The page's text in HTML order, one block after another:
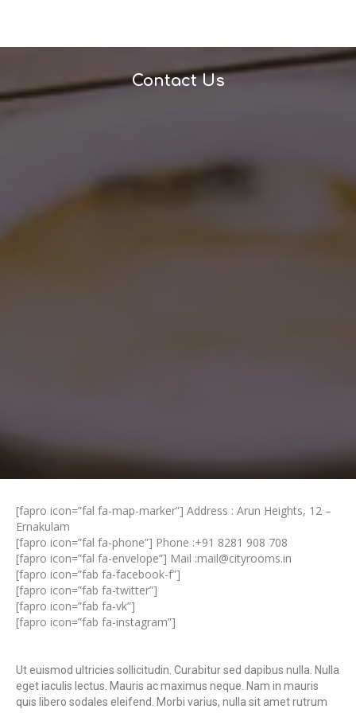
Contact Us
[fapro icon=”fal fa-map-marker”] Address : Arun Heights, 12 –
Ernakulam
[fapro icon=”fal fa-phone”] Phone :+91 8281 908 708
[fapro icon=”fal fa-envelope”] Mail :mail@cityrooms.in
[fapro icon=”fab fa-facebook-f”]
[fapro icon=”fab fa-twitter”]
[fapro icon=”fab fa-vk”]
[fapro icon=”fab fa-instagram”]
Ut euismod ultricies sollicitudin. Curabitur sed dapibus nulla. Nulla
eget iaculis lectus. Mauris ac maximus neque. Nam in mauris
quis libero sodales eleifend. Morbi varius, nulla sit amet rutrum